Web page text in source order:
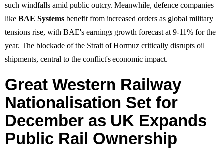
such windfalls amid public outcry. Meanwhile, defence companies
like BAE Systems benefit from increased orders as global military
tensions rise, with BAE's earnings growth forecast at 9-11% for the
year. The blockade of the Strait of Hormuz critically disrupts oil
shipments, central to the conflict's economic impact.
Great Western Railway
Nationalisation Set for
December as UK Expands
Public Rail Ownership